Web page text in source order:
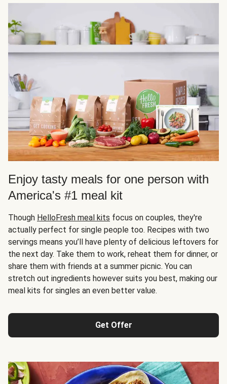
Enjoy tasty meals for one person with
America's #1 meal kit
Though HelloFresh meal kits focus on couples, they're
actually perfect for single people too. Recipes with two
servings means you’ll have plenty of delicious leftovers for
the next day. Take them to work, reheat them for dinner, or
share them with friends at a summer picnic. You can
stretch out ingredients however suits you best, making our
meal kits for singles an even better value.
Get Offer